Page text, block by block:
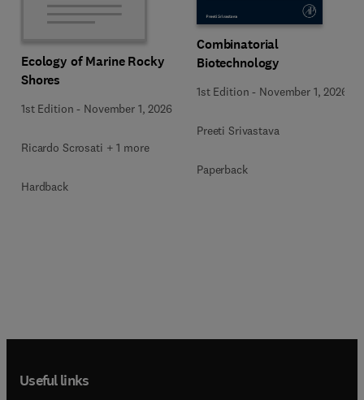
Ecology of Marine Rocky
Shores
1st Edition - November 1, 2026
Ricardo Scrosati + 1 more
Hardback
Combinatorial
Biotechnology
1st Edition - November 1, 2026
Preeti Srivastava
Paperback
Useful links